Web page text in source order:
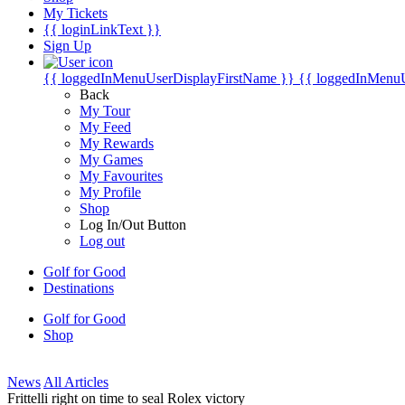
My Tickets
{{ loginLinkText }}
Sign Up
{{ loggedInMenuUserDisplayFirstName }} {{
Back
My Tour
My Feed
My Rewards
My Games
My Favourites
My Profile
Shop
Log In/Out Button
Log out
Golf for Good
Destinations
Golf for Good
Shop
News All Articles
Frittelli right on time to seal Rolex victory